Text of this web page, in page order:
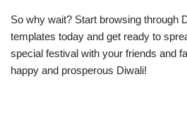
So why wait? Start browsing through
templates today and get ready to
special festival with your friends and
happy and prosperous Diwali!